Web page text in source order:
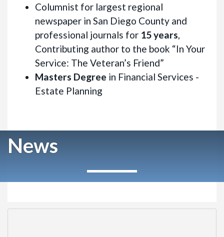
Columnist for largest regional
newspaper in San Diego County and
professional journals for 15 years,
Contributing author to the book “In Your
Service: The Veteran’s Friend”
Masters Degree in Financial Services -
Estate Planning
News